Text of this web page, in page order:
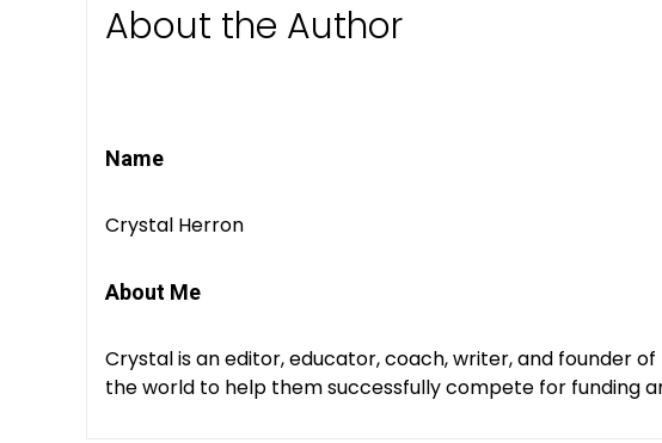
About the Author
Name
Crystal Herron
About Me
Crystal is an editor, educator, coach, writer, and founder
the world to help them successfully compete for funding